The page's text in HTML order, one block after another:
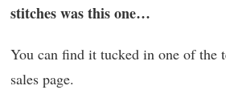
stitches was this one…
You can find it tucked in one of the
sales page.